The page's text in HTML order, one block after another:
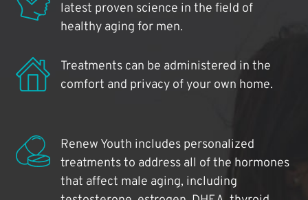
latest proven science in the field of
healthy aging for men.
Treatments can be administered in the
comfort and privacy of your own home.
Renew Youth includes personalized
treatments to address all of the hormones
that affect male aging, including